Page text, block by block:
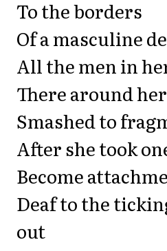
To the borders
Of a masculine
All the men in
There around
Smashed to
After she took
Become
Deaf to the
out